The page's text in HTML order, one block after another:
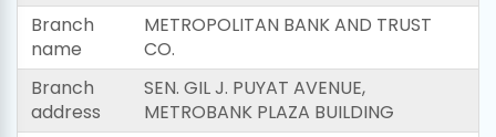
Branch
name
METROPOLITAN BANK AND TRUST
CO.
Branch
address
SEN. GIL J. PUYAT AVENUE,
METROBANK PLAZA BUILDING